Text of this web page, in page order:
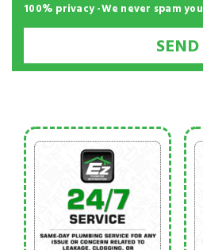
100% privacy -We never spam you